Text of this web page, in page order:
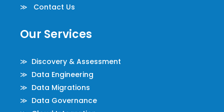
≫ Contact Us
Our Services
≫ Discovery & Assessment
≫ Data Engineering
≫ Data Migrations
≫ Data Governance